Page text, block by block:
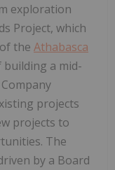
exploration
Project, which
the Athabasca
building a mid-
projects
projects to
The
by a Board